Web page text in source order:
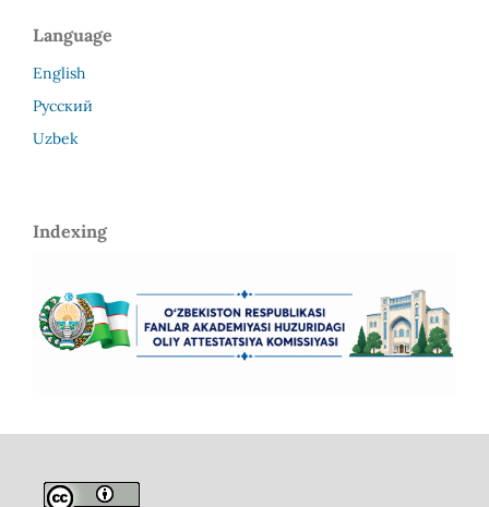
Language
English
Русский
Uzbek
Indexing